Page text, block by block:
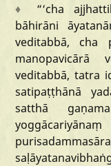
♦ “‘cha
bāhirāni
veditabbā,
cha
manopavicārā
veditabbā, tatra
satipaṭṭhānā
satthā
yoggācariyānaṃ